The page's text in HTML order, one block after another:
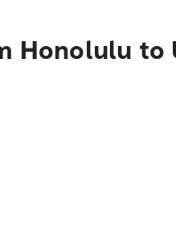
Honolulu to